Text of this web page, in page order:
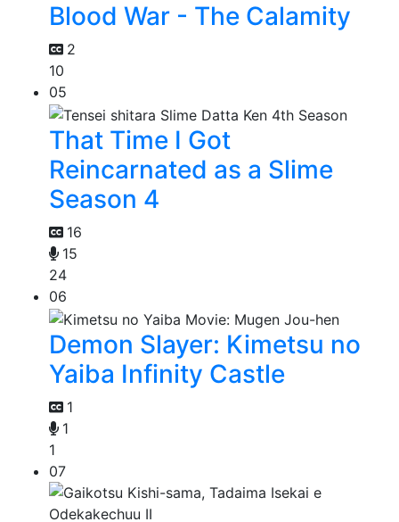
Blood War - The Calamity
2
10
05
That Time I Got
Reincarnated as a Slime
Season 4
16
15
24
06
Demon Slayer: Kimetsu no
Yaiba Infinity Castle
1
1
1
07